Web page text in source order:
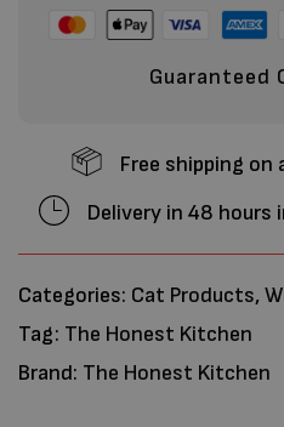
Guaranteed
Free shipping on
Delivery in 48 hours
Categories: Cat Products,
Tag: The Honest Kitchen
Brand: The Honest Kitchen